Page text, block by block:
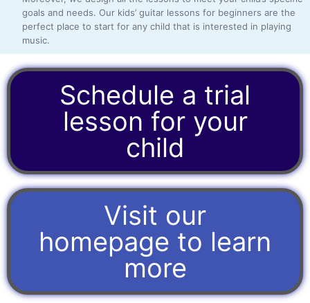
goals and needs. Our kids’ guitar lessons for beginners are the
perfect place to start for any child that is interested in playing
music.
Schedule a trial
lesson for your
child
Visit our
homepage to learn
more